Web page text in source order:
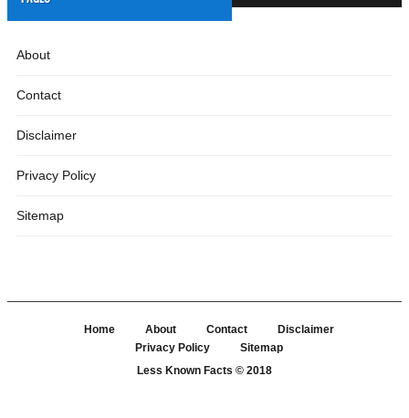
About
Contact
Disclaimer
Privacy Policy
Sitemap
Home About Contact
Disclaimer
Privacy Policy
Sitemap
Less Known Facts © 2018